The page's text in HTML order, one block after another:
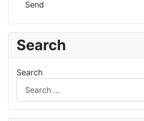
Send
Search
Search